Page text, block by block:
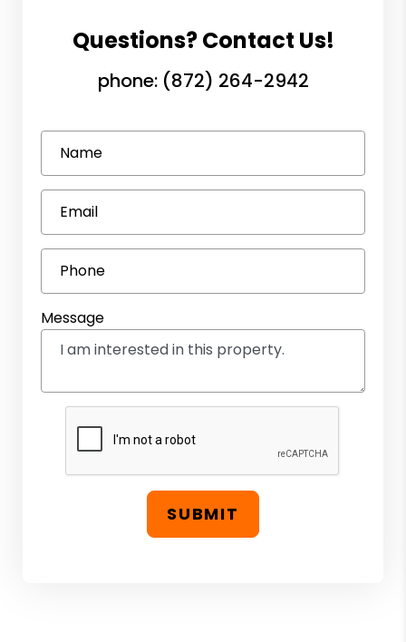
Questions? Contact Us!
phone: (872) 264-2942
Name
Email
Phone
Message
SUBMIT